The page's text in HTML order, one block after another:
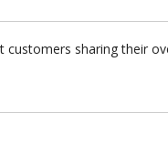
sharing their